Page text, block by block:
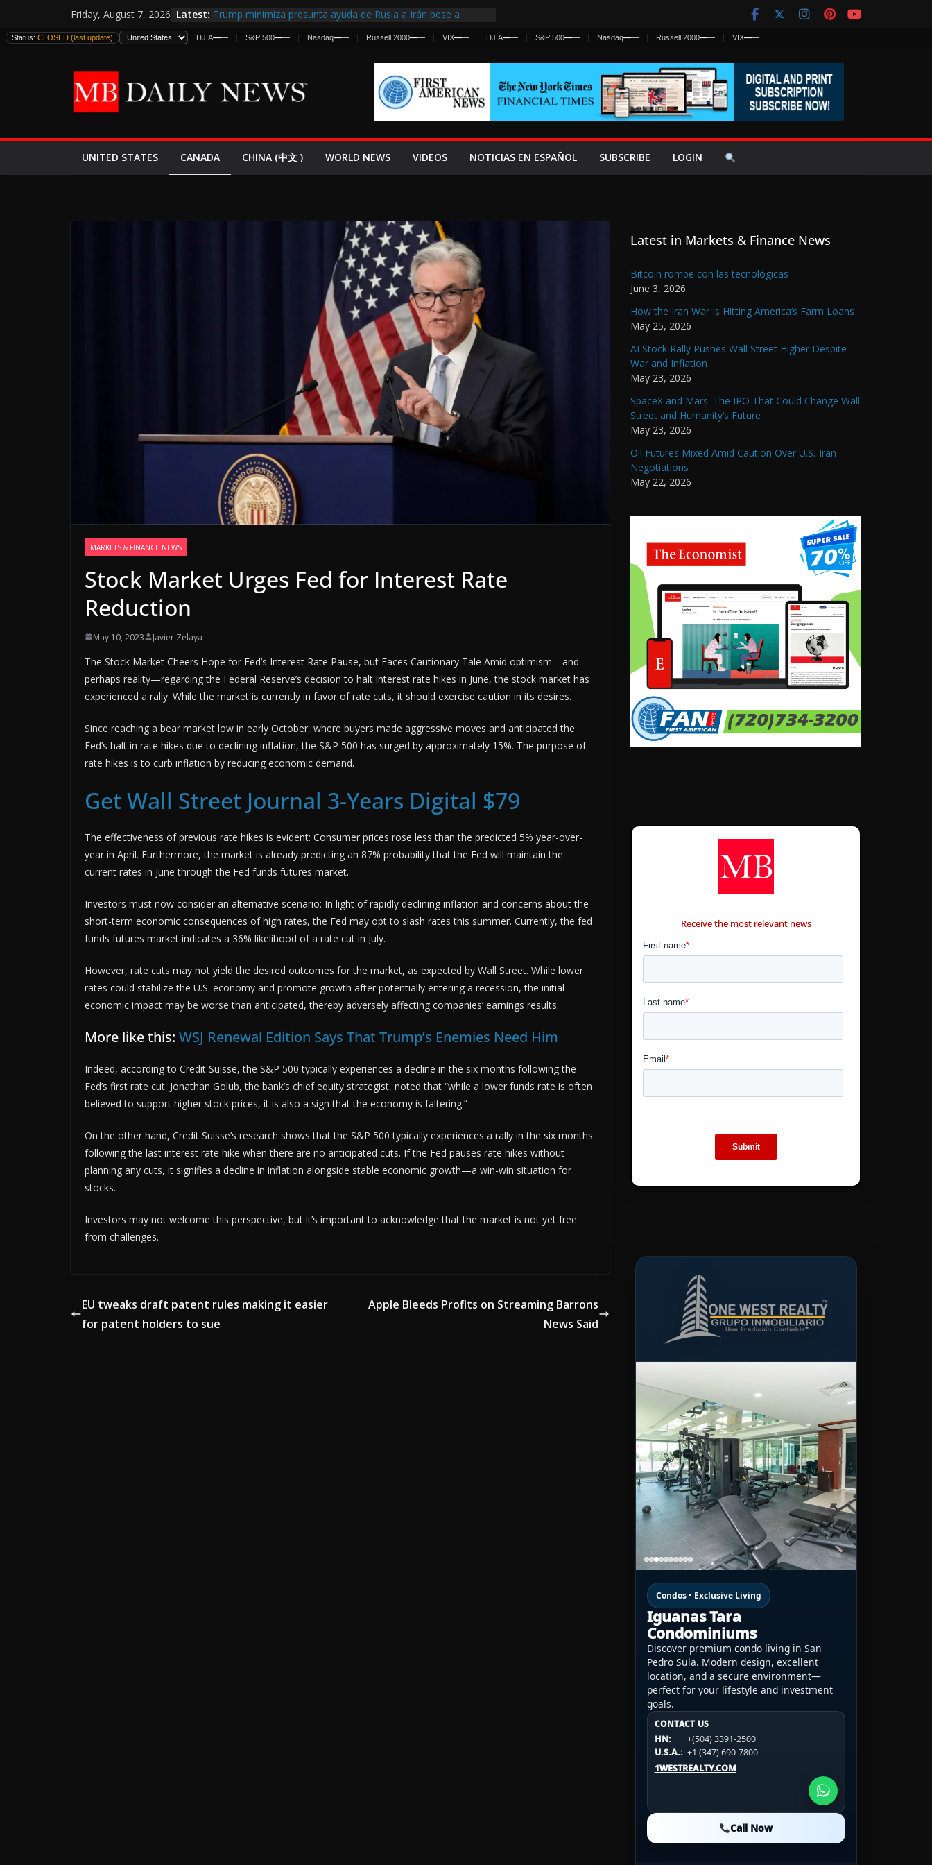
to
content
Friday, August 7, 2026 Latest: Trump minimiza presunta ayuda de Rusia a Irán pese a
estadounidenses
España y Marruecos Frenan Cruce Masivo hacia Ceuta
El Mercado de Bonos Lanza una Advertencia a la Fed
EE.UU. Lanza Nueva Ofensiva contra Irán y la Guerra se
Status: CLOSED (last update) DJIA—— S&P 500—— Nasdaq—— Russell 2000—— VIX—— DJIA—— S&P 500—— Nasdaq—— Russell 2000—— VIX——
UNITED STATES CANADA CHINA (中文 ) WORLD NEWS VIDEOS NOTICIAS EN ESPAÑOL SUBSCRIBE LOGIN
MARKETS & FINANCE NEWS
Stock Market Urges Fed for Interest Rate
Reduction
May 10, 2023 Javier Zelaya
The Stock Market Cheers Hope for Fed’s Interest Rate Pause, but Faces Cautionary Tale Amid optimism—and
perhaps reality—regarding the Federal Reserve’s decision to halt interest rate hikes in June, the stock market has
experienced a rally. While the market is currently in favor of rate cuts, it should exercise caution in its desires.
Since reaching a bear market low in early October, where buyers made aggressive moves and anticipated the
Fed’s halt in rate hikes due to declining inflation, the S&P 500 has surged by approximately 15%. The purpose of
rate hikes is to curb inflation by reducing economic demand.
Get Wall Street Journal 3-Years Digital $79
The effectiveness of previous rate hikes is evident: Consumer prices rose less than the predicted 5% year-over-
year in April. Furthermore, the market is already predicting an 87% probability that the Fed will maintain the
current rates in June through the Fed funds futures market.
Investors must now consider an alternative scenario: In light of rapidly declining inflation and concerns about the
short-term economic consequences of high rates, the Fed may opt to slash rates this summer. Currently, the fed
funds futures market indicates a 36% likelihood of a rate cut in July.
However, rate cuts may not yield the desired outcomes for the market, as expected by Wall Street. While lower
rates could stabilize the U.S. economy and promote growth after potentially entering a recession, the initial
economic impact may be worse than anticipated, thereby adversely affecting companies’ earnings results.
More like this: WSJ Renewal Edition Says That Trump’s Enemies Need Him
Indeed, according to Credit Suisse, the S&P 500 typically experiences a decline in the six months following the
Fed’s first rate cut. Jonathan Golub, the bank’s chief equity strategist, noted that “while a lower funds rate is often
believed to support higher stock prices, it is also a sign that the economy is faltering.”
On the other hand, Credit Suisse’s research shows that the S&P 500 typically experiences a rally in the six months
following the last interest rate hike when there are no anticipated cuts. If the Fed pauses rate hikes without
planning any cuts, it signifies a decline in inflation alongside stable economic growth—a win-win situation for
stocks.
Investors may not welcome this perspective, but it’s important to acknowledge that the market is not yet free
from challenges.
EU tweaks draft patent rules making it easier
for patent holders to sue
Apple Bleeds Profits on Streaming Barrons
News Said
Latest in Markets & Finance News
Bitcoin rompe con las tecnológicas
June 3, 2026
How the Iran War Is Hitting America’s Farm Loans
May 25, 2026
AI Stock Rally Pushes Wall Street Higher Despite
War and Inflation
May 23, 2026
SpaceX and Mars: The IPO That Could Change Wall
Street and Humanity’s Future
May 23, 2026
Oil Futures Mixed Amid Caution Over U.S.-Iran
Negotiations
May 22, 2026
Receive the most relevant news
Condos • Exclusive Living
Iguanas Tara
Condominiums
Discover premium condo living in San
Pedro Sula. Modern design, excellent
location, and a secure environment—
perfect for your lifestyle and investment
goals.
CONTACT US
HN:
+(504) 3391-2500
U.S.A.: +1 (347) 690-7800
1WESTREALTY.COM
Call Now
CONTACT US
HN:
+(504) 3391-2500
U.S.A.:
+1 (984) 246-2100
1WESTREALTY.COM
CONTACT US
HN:
+(504) 3391-2500
U.S.A.: +1 (984) 246-2100
1WESTREALTY.COM
Call Now